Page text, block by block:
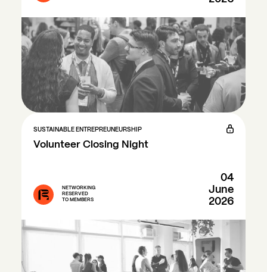
SUSTAINABLE ENTREPREUNEURSHIP
Volunteer Closing Night
NETWORKING
RESERVED
TO MEMBERS
04
June
2026